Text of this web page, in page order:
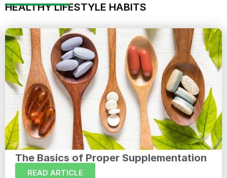
HEALTHY LIFESTYLE HABITS
The Basics of Proper Supplementation
READ ARTICLE